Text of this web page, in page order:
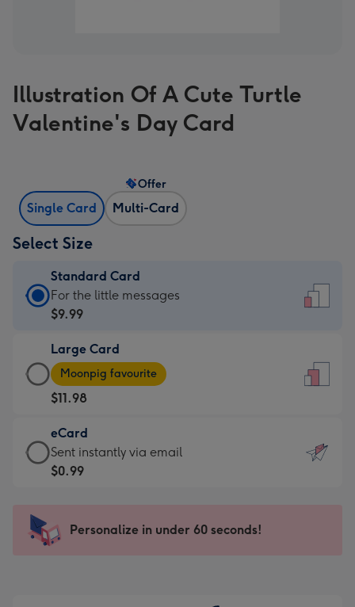
Illustration Of A Cute Turtle
Valentine's Day Card
Single Card Multi-Card
Offer
Select Size
Standard Card
Standard
Card
$9.99
-
For
the
little
messages
-
x
185
For the little messages
$9.99
Large Card
Large
Card
-
$11.98
-
Moonpig
favourite
205
Moonpig favourite
$11.98
eCard
eCard
-
Sent
instantly
Sent instantly via email
$0.99
Personalize in under 60 seconds!